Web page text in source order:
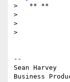
>   ** **
>
>
>
--
Sean Harvey
Business